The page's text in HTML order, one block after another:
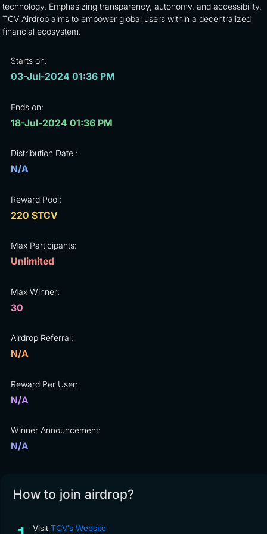
technology. Emphasizing transparency, autonomy, and accessibility,
TCV Airdrop aims to empower global users within a decentralized
financial ecosystem.
Starts on:
03-Jul-2024 01:36 PM
Ends on:
18-Jul-2024 01:36 PM
Distribution Date :
N/A
Reward Pool:
220 $TCV
Max Participants:
Unlimited
Max Winner:
30
Airdrop Referral:
N/A
Reward Per User:
N/A
Winner Announcement:
N/A
How to join airdrop?
Visit TCV's Website